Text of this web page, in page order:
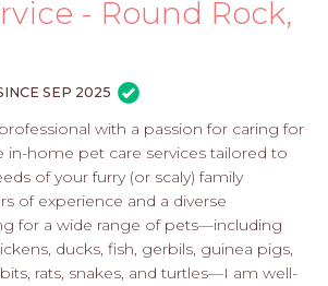
- Round Rock,
SEP 2025
with a passion for caring for
in-home pet care services tailored to
of your furry (or scaly) family
of experience and a diverse
for a wide range of pets—including
ducks, fish, gerbils, guinea pigs,
rats, snakes, and turtles—I am well-